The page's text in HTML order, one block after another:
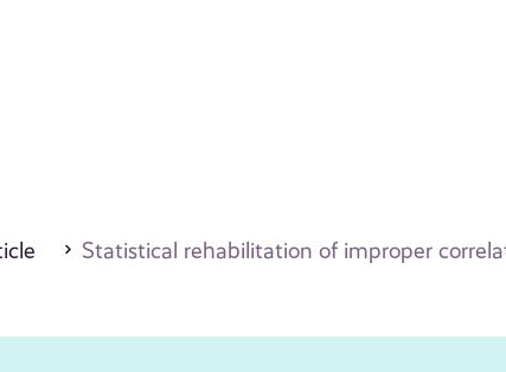
Statistical rehabilitation of improper